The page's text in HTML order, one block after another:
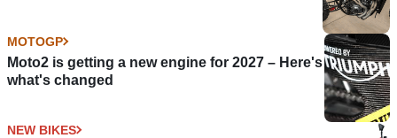
MOTOGP
Moto2 is getting a new engine for 2027 – Here's
what's changed
NEW BIKES